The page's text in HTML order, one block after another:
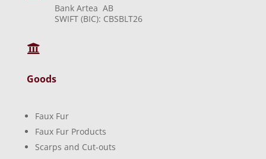
Bank Artea AB
SWIFT (BIC): CBSBLT26

Goods
Faux Fur
Faux Fur Products
Scarps and Cut-outs